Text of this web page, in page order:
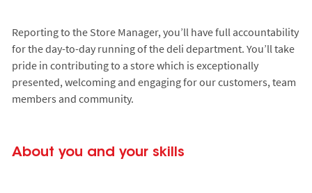
Reporting to the Store Manager, you’ll have full accountability
for the day-to-day running of the deli department. You’ll take
pride in contributing to a store which is exceptionally
presented, welcoming and engaging for our customers, team
members and community.
About you and your skills